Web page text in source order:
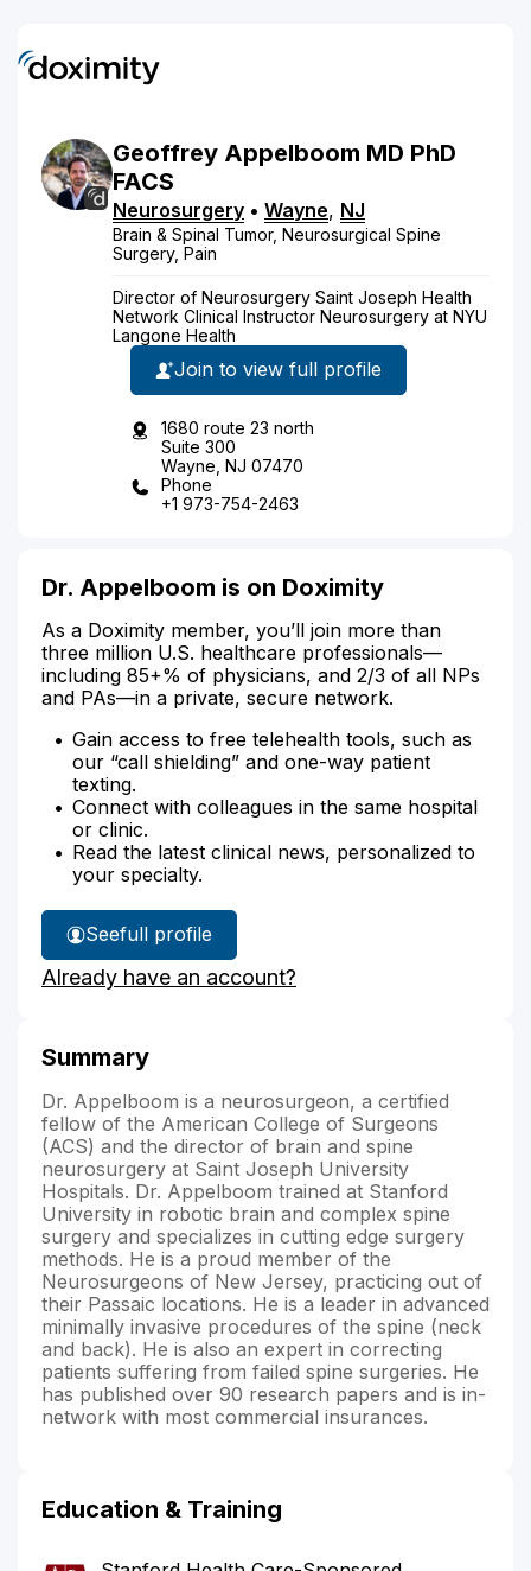
Geoffrey Appelboom MD PhD
FACS
Neurosurgery • Wayne, NJ
Brain & Spinal Tumor, Neurosurgical Spine
Surgery, Pain
Director of Neurosurgery Saint Joseph Health
Network Clinical Instructor Neurosurgery at NYU
Langone Health
Join to view full profile
1680 route 23 north
Suite 300
Wayne, NJ 07470
Phone
+1 973-754-2463
Dr. Appelboom is on Doximity
As a Doximity member, you’ll join more than
three million U.S. healthcare professionals—
including 85+% of physicians, and 2/3 of all NPs
and PAs—in a private, secure network.
Gain access to free telehealth tools, such as
our “call shielding” and one-way patient
texting.
Connect with colleagues in the same hospital
or clinic.
Read the latest clinical news, personalized to
your specialty.
See
Dr.
Appelboom's
full profile
Already have an account?
Summary
Dr. Appelboom is a neurosurgeon, a certified
fellow of the American College of Surgeons
(ACS) and the director of brain and spine
neurosurgery at Saint Joseph University
Hospitals. Dr. Appelboom trained at Stanford
University in robotic brain and complex spine
surgery and specializes in cutting edge surgery
methods. He is a proud member of the
Neurosurgeons of New Jersey, practicing out of
their Passaic locations. He is a leader in advanced
minimally invasive procedures of the spine (neck
and back). He is also an expert in correcting
patients suffering from failed spine surgeries. He
has published over 90 research papers and is in-
network with most commercial insurances.
Education & Training